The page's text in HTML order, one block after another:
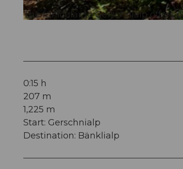
The funicular to Gerschnialp offers
0:15 h
207 m
1,225 m
Start: Gerschnialp
Destination: Bänklialp